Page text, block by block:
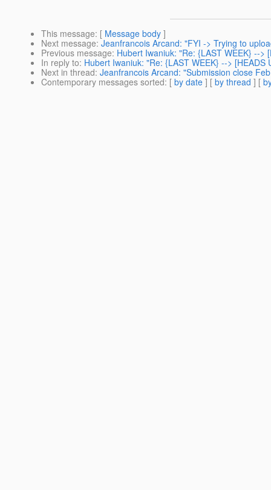
This message: [ Message body ]
Next message: Jeanfrancois Arcand: "FYI -> Trying to
Previous message: Hubert Iwaniuk: "Re: {LAST WEEK} -->
In reply to: Hubert Iwaniuk: "Re: {LAST WEEK} -->
Next in thread: Jeanfrancois Arcand: "Submission close
Contemporary messages sorted: [ by date ] [ by thread ] [